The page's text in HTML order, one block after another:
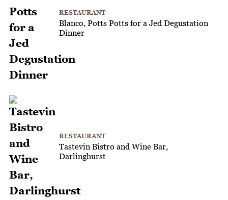
RESTAURANT
Blanco, Potts Potts for a Jed Degustation
Dinner
RESTAURANT
Tastevin Bistro and Wine Bar,
Darlinghurst